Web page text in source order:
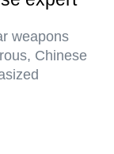
weapons
Chinese